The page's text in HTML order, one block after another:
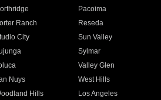
Pacoima
Ranch
Reseda
City
Sun Valley
Sylmar
Valley Glen
Nuys
West Hills
Hills
Los Angeles